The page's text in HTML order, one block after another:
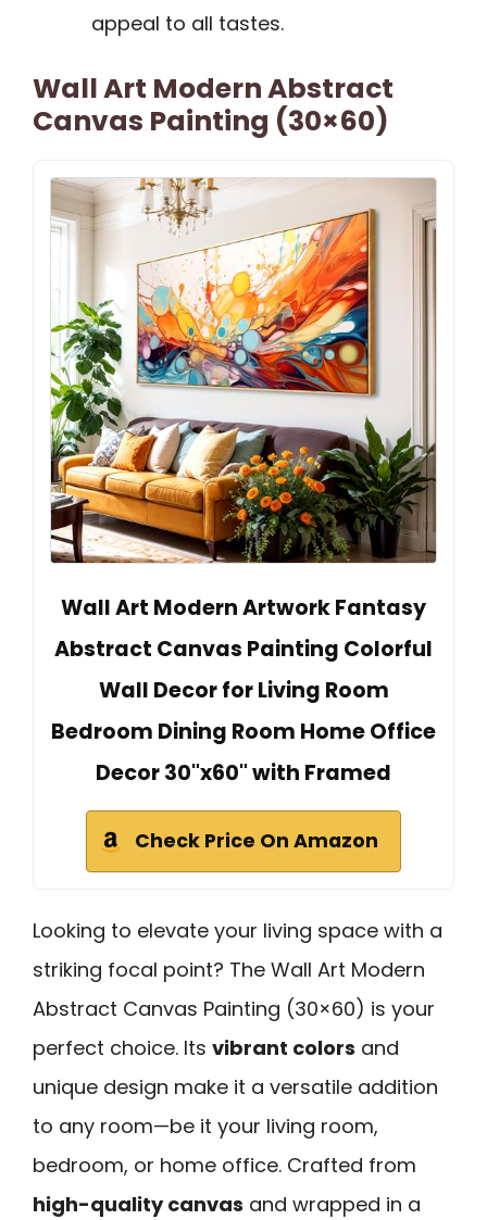
appeal to all tastes.
Wall Art Modern Abstract
Canvas Painting (30×60)
Wall Art Modern Artwork Fantasy
Abstract Canvas Painting Colorful
Wall Decor for Living Room
Bedroom Dining Room Home Office
Decor 30"x60" with Framed
Check Price On Amazon
Looking to elevate your living space with a
striking focal point? The Wall Art Modern
Abstract Canvas Painting (30×60) is your
perfect choice. Its vibrant colors and
unique design make it a versatile addition
to any room—be it your living room,
bedroom, or home office. Crafted from
high-quality canvas and wrapped in a